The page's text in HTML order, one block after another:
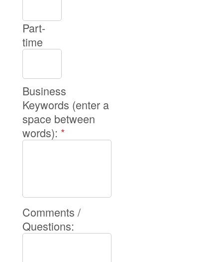
Part-
time
Business
Keywords (enter a
space between
words): *
Comments /
Questions: